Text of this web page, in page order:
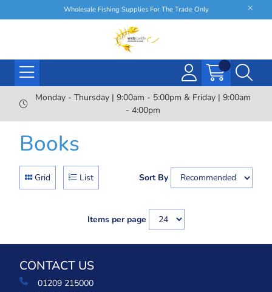
Wholesale Fishing Supplies For The Trade Only
Monday - Thursday | 9:00am - 5:00pm & Friday | 9:00am
- 4:00pm
Books
Grid List Sort By
Items per page
CONTACT US
01209 215000